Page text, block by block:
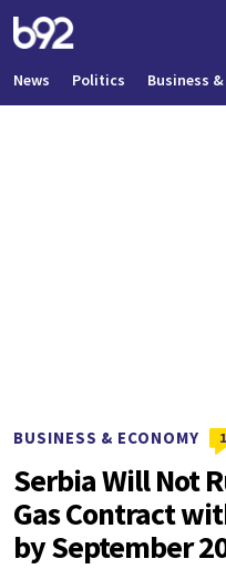
News Politics Business
BUSINESS & ECONOMY 1
Serbia Will Not
Gas Contract
by September